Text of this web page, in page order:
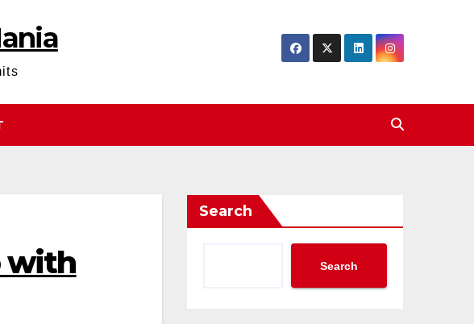
with
Search
Search